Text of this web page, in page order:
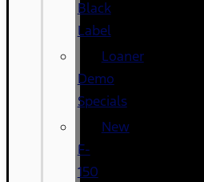
Black
Label
Loaner
Demo
Specials
New
F-
150